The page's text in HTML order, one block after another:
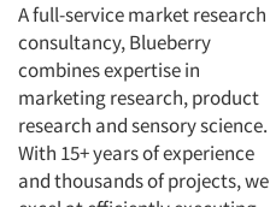
A full-service market research
consultancy, Blueberry
combines expertise in
marketing research, product
research and sensory science.
With 15+ years of experience
and thousands of projects, we